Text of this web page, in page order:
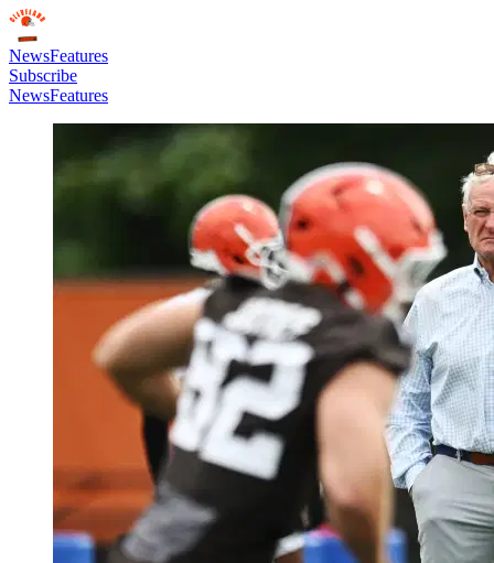
NewsFeatures
Subscribe
NewsFeatures